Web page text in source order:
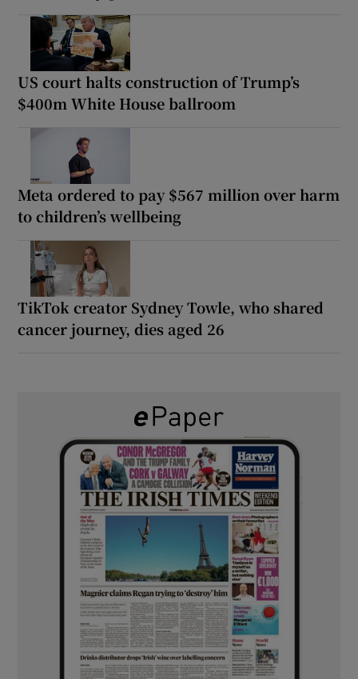
US court halts construction of Trump’s
$400m White House ballroom
Meta ordered to pay $567 million over harm
to children’s wellbeing
TikTok creator Sydney Towle, who shared
cancer journey, dies aged 26